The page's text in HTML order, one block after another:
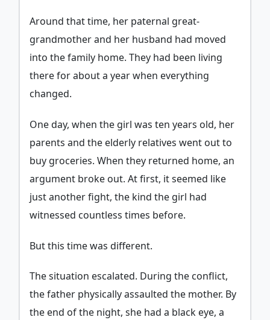
Around that time, her paternal great-
grandmother and her husband had moved
into the family home. They had been living
there for about a year when everything
changed.
One day, when the girl was ten years old, her
parents and the elderly relatives went out to
buy groceries. When they returned home, an
argument broke out. At first, it seemed like
just another fight, the kind the girl had
witnessed countless times before.
But this time was different.
The situation escalated. During the conflict,
the father physically assaulted the mother. By
the end of the night, she had a black eye, a